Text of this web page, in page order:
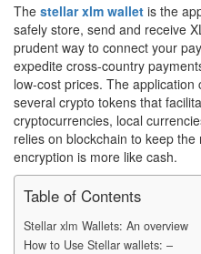
The stellar xlm wallet is the
safely store, send and receive
prudent way to connect your
expedite cross-country
low-cost prices. The
several crypto tokens that
cryptocurrencies, local
relies on blockchain to keep
encryption is more like cash.
Table of Contents
Stellar xlm Wallets: An overview
How to Use Stellar wallets: –